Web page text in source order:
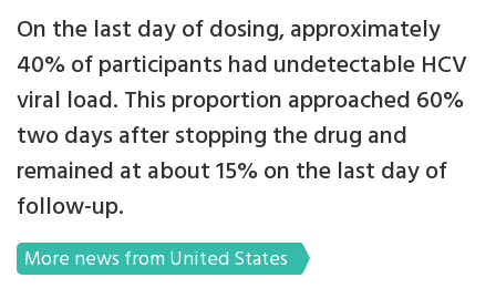
On the last day of dosing, approximately
40% of participants had undetectable HCV
viral load. This proportion approached 60%
two days after stopping the drug and
remained at about 15% on the last day of
follow-up.
More news from United States